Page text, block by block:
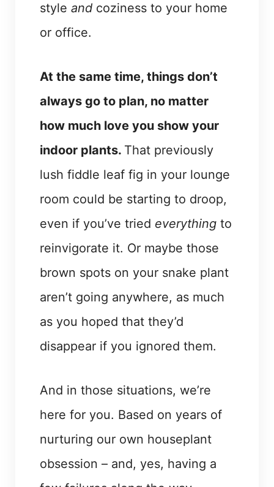
style and coziness to your home
or office.
At the same time, things don’t
always go to plan, no matter
how much love you show your
indoor plants. That previously
lush fiddle leaf fig in your lounge
room could be starting to droop,
even if you’ve tried everything to
reinvigorate it. Or maybe those
brown spots on your snake plant
aren’t going anywhere, as much
as you hoped that they’d
disappear if you ignored them.
And in those situations, we’re
here for you. Based on years of
nurturing our own houseplant
obsession – and, yes, having a